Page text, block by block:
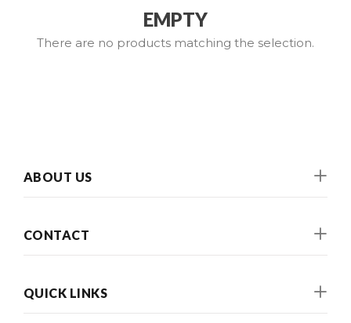
EMPTY
There are no products matching the selection.
ABOUT US
CONTACT
QUICK LINKS